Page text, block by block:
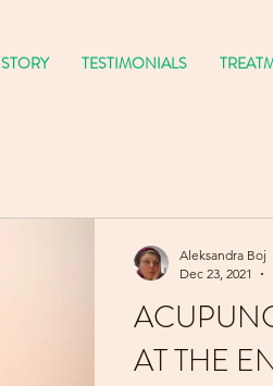
TESTIMONIALS
AT THE
Aleksandra Boj
Dec 23, 2021